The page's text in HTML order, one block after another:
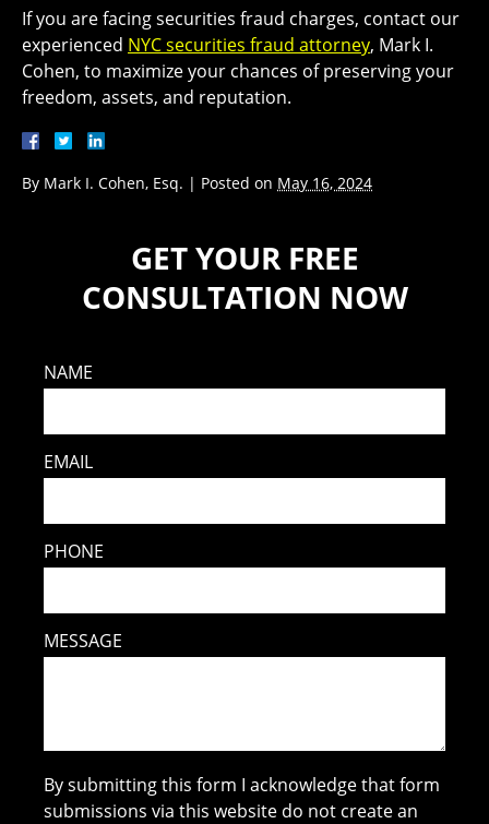
If you are facing securities fraud charges, contact our
experienced NYC securities fraud attorney, Mark I.
Cohen, to maximize your chances of preserving your
freedom, assets, and reputation.
By Mark I. Cohen, Esq. | Posted on May 16, 2024
GET YOUR FREE
CONSULTATION NOW
NAME
EMAIL
PHONE
MESSAGE
By submitting this form I acknowledge that form
submissions via this website do not create an